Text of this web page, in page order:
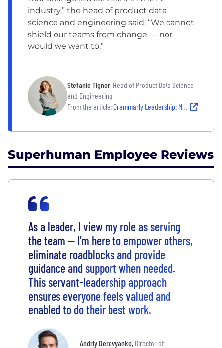
industry,” the head of product data
science and engineering said. “We cannot
shield our teams from change — nor
would we want to.”
Stefanie Tignor, Head of Product Data Science
and Engineering
From the article:Grammarly Leadership: Meet the Leaders Shaping an AI-Driven Future For Their Company
Superhuman Employee Reviews
As a leader, I view my role as serving
the team — I’m here to empower others,
eliminate roadblocks and provide
guidance and support when needed.
This servant-leadership approach
ensures everyone feels valued and
enabled to do their best work.
Andriy Derevyanko, Director of